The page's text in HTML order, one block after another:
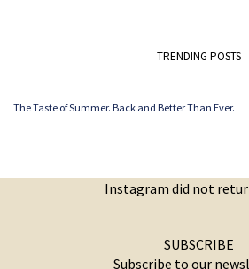
TRENDING POSTS
The Taste of Summer. Back and Better Than Ever.
Instagram did not
SUBSCRIBE
Subscribe to our